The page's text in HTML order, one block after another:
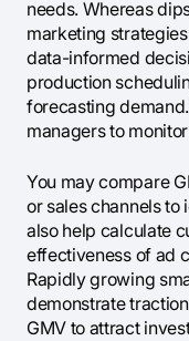
needs. Whereas
marketing
data-informed
production
forecasting
managers to
You may compare
or sales channels
also help calculate
effectiveness of ad
Rapidly growing
demonstrate
GMV to attract